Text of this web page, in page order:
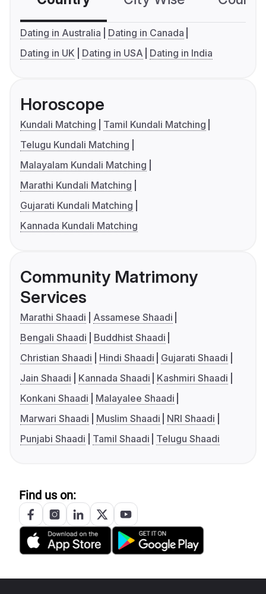
Dating in Australia
Dating in Canada
Dating in UK
Dating in USA Dating in India
Horoscope
Kundali Matching
Tamil Kundali Matching
Telugu Kundali Matching
Malayalam Kundali Matching
Marathi Kundali Matching
Gujarati Kundali Matching
Kannada Kundali Matching
Community Matrimony
Services
Marathi Shaadi
Assamese Shaadi
Bengali Shaadi
Buddhist Shaadi
Christian Shaadi
Hindi Shaadi
Gujarati Shaadi
Jain Shaadi
Kannada Shaadi
Kashmiri Shaadi
Konkani Shaadi
Malayalee Shaadi
Marwari Shaadi
Muslim Shaadi
NRI Shaadi
Punjabi Shaadi
Tamil Shaadi Telugu Shaadi
Find us on: